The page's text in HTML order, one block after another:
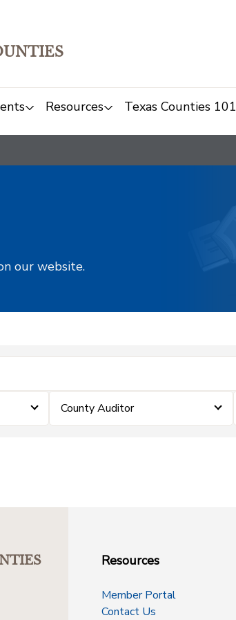
Resources Texas Counties 101
our website.
County Auditor
Resources
Member Portal
Contact Us